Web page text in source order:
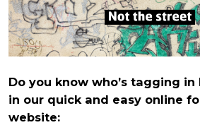
Do you know who’s tagging
in our quick and easy online
website: